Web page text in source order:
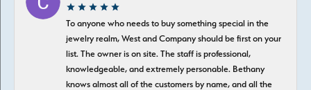
To anyone who needs to buy something special in the
jewelry realm, West and Company should be first on your
list. The owner is on site. The staff is professional,
knowledgeable, and extremely personable. Bethany
knows almost all of the customers by name, and all the